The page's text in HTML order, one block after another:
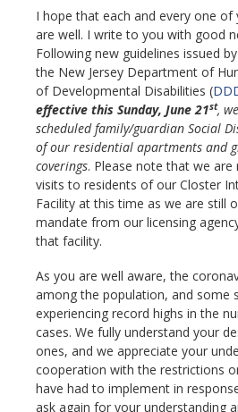
I hope that each and every one of
are well. I write to you with good
Following new guidelines issued
the New Jersey Department of
of Developmental Disabilities (
effective this Sunday, June 21st,
scheduled family/guardian Social
of our residential apartments and
coverings. Please note that we
visits to residents of our Closter
Facility at this time as we are still
mandate from our licensing
that facility.
As you are well aware, the
among the population, and some
experiencing record highs in the
cases. We fully understand your
ones, and we appreciate your
cooperation with the restrictions
have had to implement in
ask again for your understanding